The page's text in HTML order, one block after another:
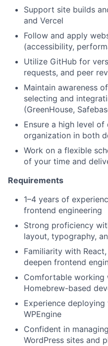
Support site builds
and Vercel
Follow and apply
(accessibility,
Utilize GitHub for
requests, and peer
Maintain awareness
selecting and
(GreenHouse,
Ensure a high level
organization in both
Work on a flexible
of your time and
Requirements
1–4 years of
frontend engineering
Strong proficiency
layout, typography,
Familiarity with
deepen frontend
Comfortable working
Homebrew-based
Experience
WPEngine
Confident in
WordPress sites and